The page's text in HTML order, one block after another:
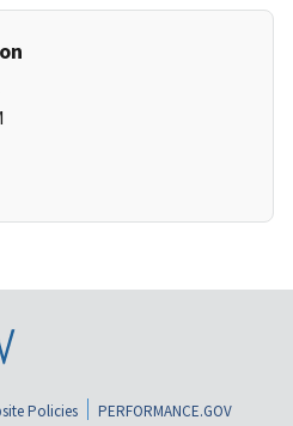
Policies
PERFORMANCE.GOV